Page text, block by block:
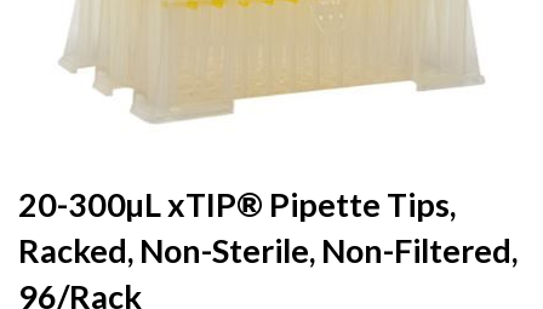
Skip
to
the
beginning
of
20-300µL xTIP® Pipette Tips,
Racked, Non-Sterile, Non-Filtered,
96/Rack